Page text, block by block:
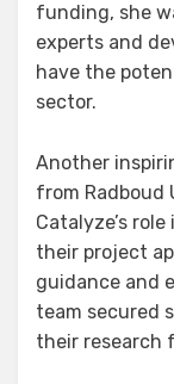
funding, she
experts and
have the
sector.
Another
from Radboud
Catalyze’s
their project
guidance and
team secured
their research